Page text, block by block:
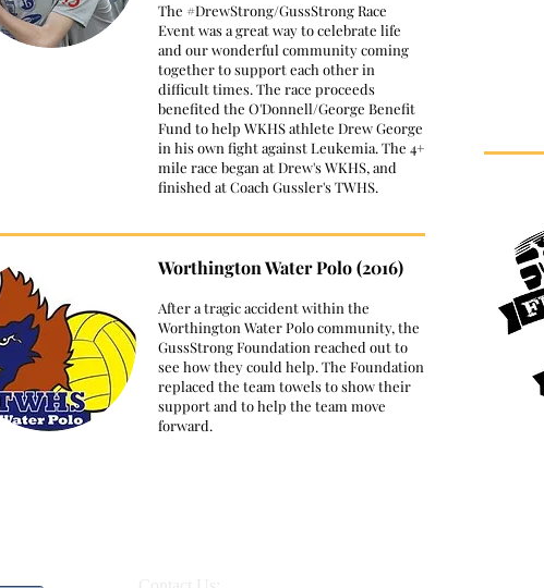
The #DrewStrong/GussStrong Race
Event was a great way to celebrate life
and our wonderful community coming
together to support each other in
difficult times. The race proceeds
benefited the O'Donnell/George Benefit
Fund to help WKHS athlete Drew George
in his own fight against Leukemia. The 4+
mile race began at Drew's WKHS, and
finished at Coach Gussler's TWHS.
Worthington Water Polo (2016)
​After a tragic accident within the
Worthington Water Polo community, the
GussStrong Foundation reached out to
see how they could help. The Foundation
replaced the team towels to show their
support and to help the team move
forward.